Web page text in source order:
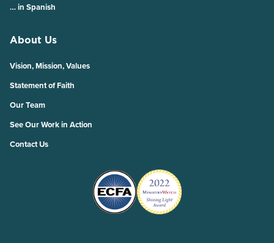
… in Spanish
About Us
Vision, Mission, Values
Statement of Faith
Our Team
See Our Work in Action
Contact Us